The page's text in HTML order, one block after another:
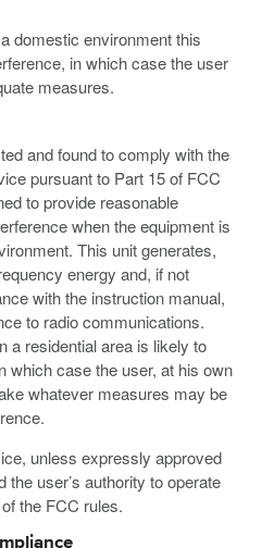
domestic environment this
in which case the user
measures.
and found to comply with the
pursuant to Part 15 of FCC
to provide reasonable
when the equipment is
This unit generates,
energy and, if not
with the instruction manual,
to radio communications.
a residential area is likely to
which case the user, at his own
whatever measures may be
unless expressly approved
user’s authority to operate
the FCC rules.